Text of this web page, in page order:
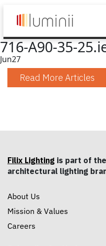
716-A90-35-
Jun27
Read More Articles
Filix Lighting is part of
architectural lighting
About Us
Mission & Values
Careers